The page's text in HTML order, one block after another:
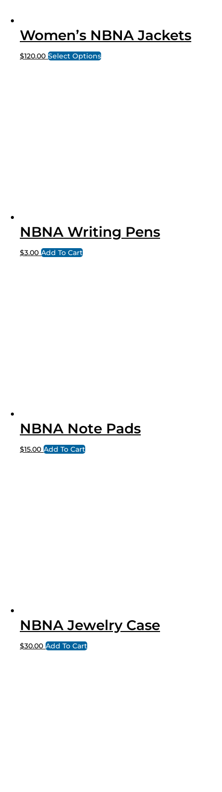
Women’s NBNA Jackets
$120.00 Select Options
NBNA Writing Pens
$3.00 Add To Cart
NBNA Note Pads
$15.00 Add To Cart
NBNA Jewelry Case
$30.00 Add To Cart